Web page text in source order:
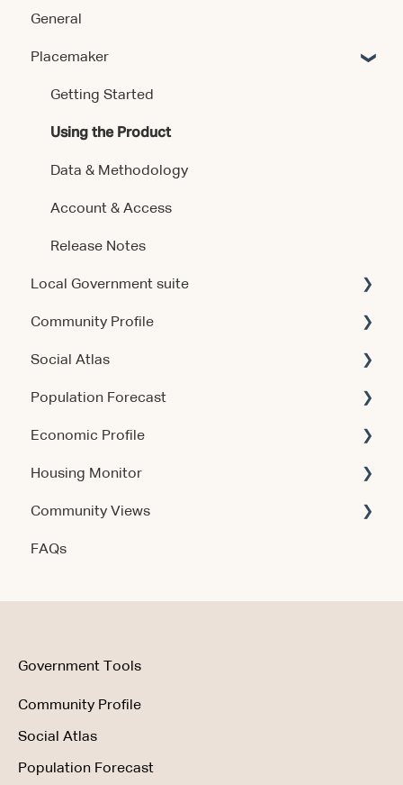
General
Placemaker
Getting Started
Using the Product
Data & Methodology
Account & Access
Release Notes
Local Government suite
Getting Started
Using the Products
Account & Access
Release Notes
Community Profile
Account & Access
Social Atlas
Account & Access
Population Forecast
Account & Access
Economic Profile
Using the Product
Data & Methodology
Account & Access
Housing Monitor
Account & Access
Getting Started
Community Views
Account & Access
FAQs
Government Tools
Community Profile
Social Atlas
Population Forecast